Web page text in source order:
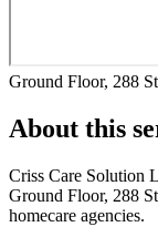
Ground Floor, 288
About this
Criss Care Solution
Ground Floor, 288
homecare agencies.